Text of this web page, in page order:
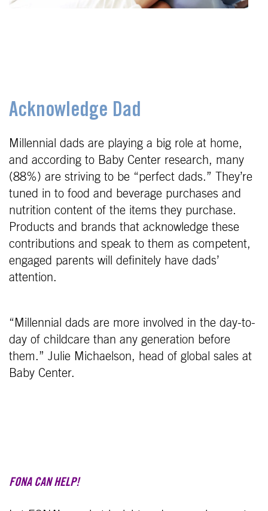
Acknowledge Dad
Millennial dads are playing a big role at home,
and according to Baby Center research, many
(88%) are striving to be “perfect dads.” They’re
tuned in to food and beverage purchases and
nutrition content of the items they purchase.
Products and brands that acknowledge these
contributions and speak to them as competent,
engaged parents will definitely have dads’
attention.
“Millennial dads are more involved in the day-to-
day of childcare than any generation before
them.” Julie Michaelson, head of global sales at
Baby Center.
FONA CAN HELP!